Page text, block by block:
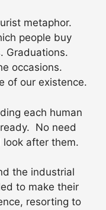
metaphor.
people buy
Graduations.
occasions.
of our existence.
each human
No need
after them.
the industrial
to make their
resorting to